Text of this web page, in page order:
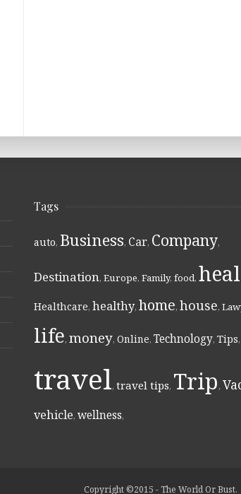
Tags
auto, Business, Car, Company,
Destination, Europe, Family, food,
Healthcare, healthy, home, house,
life, money, Online, Technology, Tips,
travel, travel tips, Trip,
vehicle, wellness,
Copyright ©2015 - The World Or Bust.